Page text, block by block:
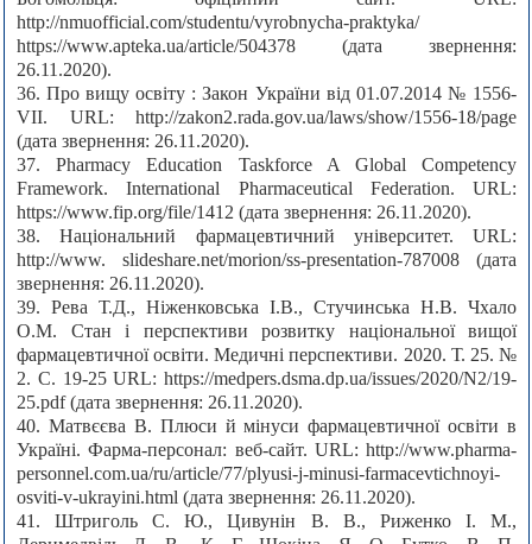
http://nmuofficial.com/studentu/vyrobnycha-praktyka/
https://www.apteka.ua/article/504378 (дата звернення:
26.11.2020).
36. Про вищу освіту : Закон України від 01.07.2014 № 1556-
VII. URL: http://zakon2.rada.gov.ua/laws/show/1556-18/page
(дата звернення: 26.11.2020).
37. Pharmacy Education Taskforce A Global Competency
Framework. International Pharmaceutical Federation. URL:
https://www.fip.org/file/1412 (дата звернення: 26.11.2020).
38. Національний фармацевтичний університет. URL:
http://www. slideshare.net/morion/ss-presentation-787008 (дата
звернення: 26.11.2020).
39. Рева Т.Д., Ніженковська І.В., Стучинська Н.В. Чхало
О.М. Стан і перспективи розвитку національної вищої
фармацевтичної освіти. Медичні перспективи. 2020. Т. 25. №
2. С. 19-25 URL: https://medpers.dsma.dp.ua/issues/2020/N2/19-
25.pdf (дата звернення: 26.11.2020).
40. Матвєєва В. Плюси й мінуси фармацевтичної освіти в
Україні. Фарма-персонал: веб-сайт. URL: http://www.pharma-
personnel.com.ua/ru/article/77/plyusi-j-minusi-farmacevtichnoyi-
osviti-v-ukrayini.html (дата звернення: 26.11.2020).
41. Штриголь С. Ю., Цивунін В. В., Риженко І. М.,